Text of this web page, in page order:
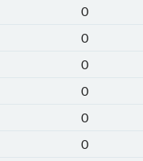
0
0
0
0
0
0